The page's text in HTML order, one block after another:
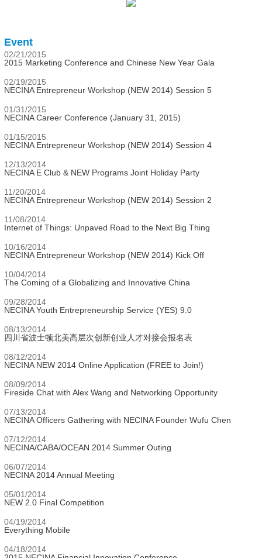
Event
02/21/2015
2015 Marketing Conference and Chinese New Year Gala
02/19/2015
NECINA Entrepreneur Workshop (NEW 2014) Session 5
01/31/2015
NECINA Career Conference (January 31, 2015)
01/15/2015
NECINA Entrepreneur Workshop (NEW 2014) Session 4
12/13/2014
NECINA E Club & NEW Programs Joint Holiday Party
11/20/2014
NECINA Entrepreneur Workshop (NEW 2014) Session 2
11/08/2014
Internet of Things: Unpaved Road to the Next Big Thing
10/16/2014
NECINA Entrepreneur Workshop (NEW 2014) Kick Off
10/04/2014
The Coming of a Globalizing and Innovative China
09/28/2014
NECINA Youth Entrepreneurship Service (YES) 9.0
08/13/2014
四川省波士顿北美高层次创新创业人才对接会报名表
08/12/2014
NECINA NEW 2014 Online Application (FREE to Join!)
08/09/2014
Fireside Chat with Alex Wang and Networking Opportunity
07/13/2014
NECINA Officers Gathering with NECINA Founder Wufu Chen
07/12/2014
NECINA/CABA/OCEAN 2014 Summer Outing
06/07/2014
NECINA 2014 Annual Meeting
05/01/2014
NEW 2.0 Final Competition
04/19/2014
Everything Mobile
04/18/2014